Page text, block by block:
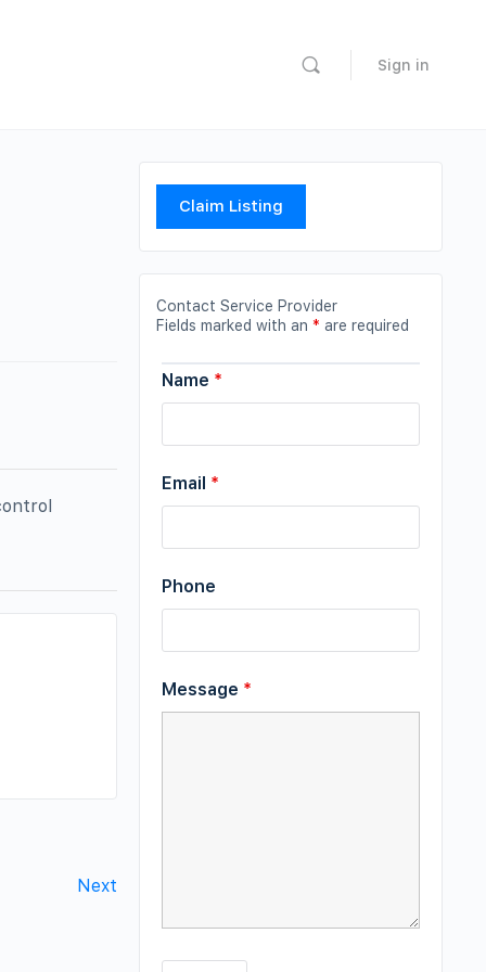
Sign in
Next
Claim Listing
Contact Service Provider
Fields marked with an * are required
Name *
Email *
Phone
Message *